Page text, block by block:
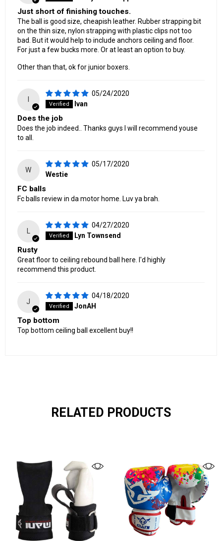
Just short of finishing touches.
The ball is good size, cheapish leather. Rubber strapping bit
on the thin size, nylon strapping with plastic clips not too
bad. But it would help to include anchors ceiling and floor.
For just a few bucks more. Or at least an option to buy.
Other than that, ok for junior boxers.
05/24/2020
Ivan
Does the job
Does the job indeed.. Thanks guys I will recommend youse
to all.
W
05/17/2020
Westie
FC balls
Fc balls review in da motor home. Luv ya brah.
04/27/2020
Lyn Townsend
Rusty
Great floor to ceiling rebound ball here. I'd highly
recommend this product.
J
04/18/2020
JonAH
Top bottom
Top bottom ceiling ball excellent buy!!
RELATED PRODUCTS